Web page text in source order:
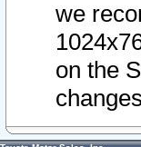
we
on the